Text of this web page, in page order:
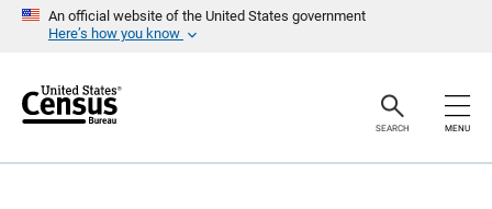
An official website of the United States government
Here’s how you know
r
SEARCH MENU
a